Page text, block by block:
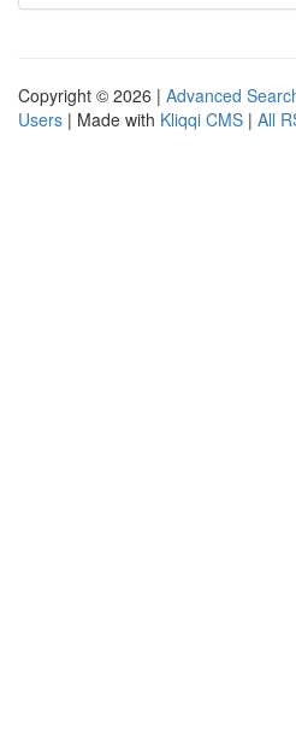
Copyright © 2026 | Advanced
Users | Made with Kliqqi CMS | All